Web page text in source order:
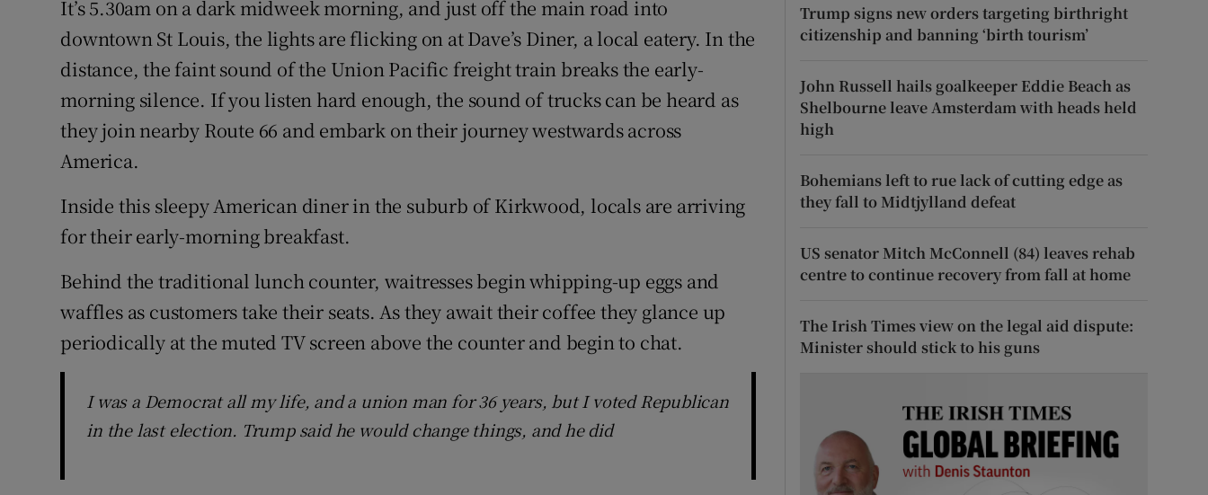
Newsletters
Weather Forecast
It’s 5.30am on a dark midweek morning, and just off the main road into
downtown St Louis, the lights are flicking on at Dave’s Diner, a local eatery. In the
distance, the faint sound of the Union Pacific freight train breaks the early-
morning silence. If you listen hard enough, the sound of trucks can be heard as
they join nearby Route 66 and embark on their journey westwards across
America.
Inside this sleepy American diner in the suburb of Kirkwood, locals are arriving
for their early-morning breakfast.
Behind the traditional lunch counter, waitresses begin whipping-up eggs and
waffles as customers take their seats. As they await their coffee they glance up
periodically at the muted TV screen above the counter and begin to chat.
I was a Democrat all my life, and a union man for 36 years, but I voted Republican
in the last election. Trump said he would change things, and he did
Trump signs new orders targeting birthright
citizenship and banning ‘birth tourism’
John Russell hails goalkeeper Eddie Beach as
Shelbourne leave Amsterdam with heads held
high
Bohemians left to rue lack of cutting edge as
they fall to Midtjylland defeat
US senator Mitch McConnell (84) leaves rehab
centre to continue recovery from fall at home
The Irish Times view on the legal aid dispute:
Minister should stick to his guns